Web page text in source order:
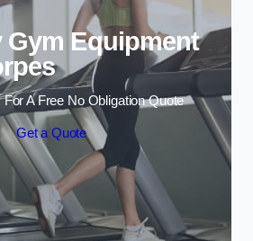
Gym Equipment
For A Free No Obligation Quote
Get a Quote